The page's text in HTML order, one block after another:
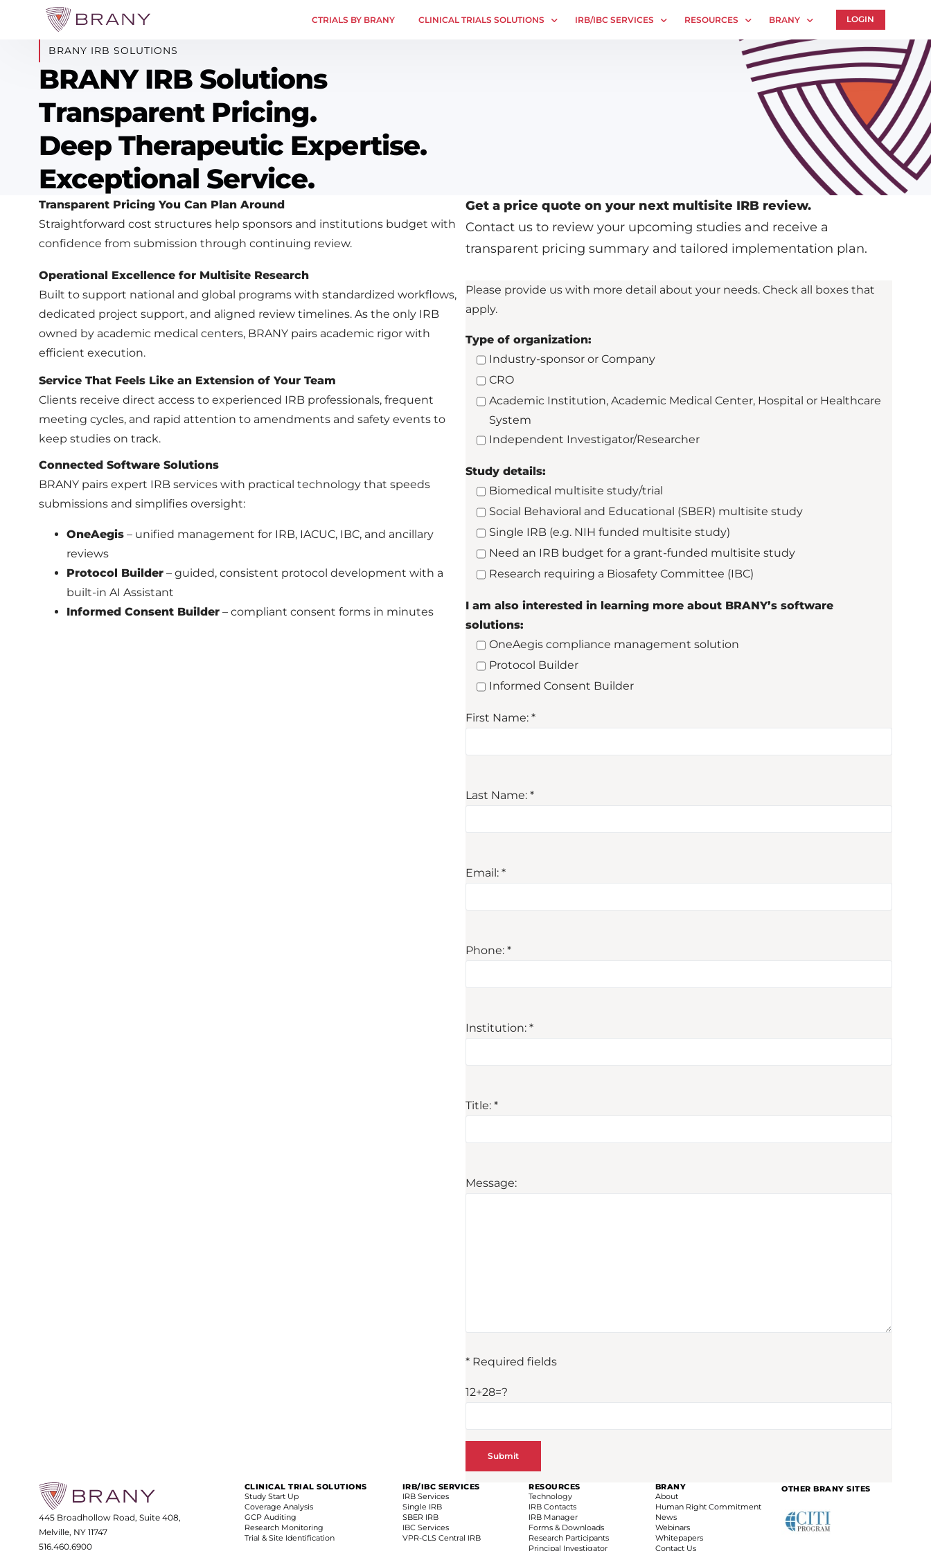
CTRIALS BY BRANY CLINICAL TRIALS SOLUTIONS
Trial & Site Identification
IRB/IBC SERVICES RESOURCES
Principal Investigator Registration
BRANY
About
Human Rights Commitment
News
Webinars
Whitepapers
Contact Us
Privacy Policy
LOGIN
BRANY IRB SOLUTIONS
BRANY IRB Solutions
Transparent Pricing.
Deep Therapeutic Expertise.
Exceptional Service.
Transparent Pricing You Can Plan Around
Straightforward cost structures help sponsors and institutions budget with
confidence from submission through continuing review.
Operational Excellence for Multisite Research
Built to support national and global programs with standardized workflows,
dedicated project support, and aligned review timelines. As the only IRB
owned by academic medical centers, BRANY pairs academic rigor with
efficient execution.
Service That Feels Like an Extension of Your Team
Clients receive direct access to experienced IRB professionals, frequent
meeting cycles, and rapid attention to amendments and safety events to
keep studies on track.
Connected Software Solutions
BRANY pairs expert IRB services with practical technology that speeds
submissions and simplifies oversight:
OneAegis – unified management for IRB, IACUC, IBC, and ancillary
reviews
Protocol Builder – guided, consistent protocol development with a
built-in AI Assistant
Informed Consent Builder – compliant consent forms in minutes
Get a price quote on your next multisite IRB review.
Contact us to review your upcoming studies and receive a
transparent pricing summary and tailored implementation plan.
Please provide us with more detail about your needs. Check all boxes that
apply.
Type of organization:
Industry-sponsor or Company
CRO
Academic Institution, Academic Medical Center, Hospital or Healthcare
System
Independent Investigator/Researcher
Study details:
Biomedical multisite study/trial
Social Behavioral and Educational (SBER) multisite study
Single IRB (e.g. NIH funded multisite study)
Need an IRB budget for a grant-funded multisite study
Research requiring a Biosafety Committee (IBC)
I am also interested in learning more about BRANY’s software
solutions:
OneAegis compliance management solution
Protocol Builder
Informed Consent Builder
First Name: *
Last Name: *
Email: *
Phone: *
Institution: *
Title: *
Message:
* Required fields
12+28=?
445 Broadhollow Road, Suite 408,
Melville, NY 11747
516.460.6900
CLINICAL TRIAL SOLUTIONS
Study Start Up
Coverage Analysis
GCP Auditing
Research Monitoring
Trial & Site Identification
IRB/IBC SERVICES
IRB Services
Single IRB
SBER IRB
IBC Services
VPR-CLS Central IRB
RESOURCES
Technology
IRB Contacts
IRB Manager
Forms & Downloads
Research Participants
Principal Investigator
BRANY
About
Human Right Commitment
News
Webinars
Whitepapers
Contact Us
OTHER BRANY SITES